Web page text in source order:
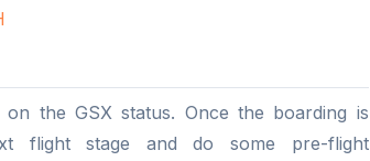
the GSX status. Once the boarding is
flight stage and do some pre-flight